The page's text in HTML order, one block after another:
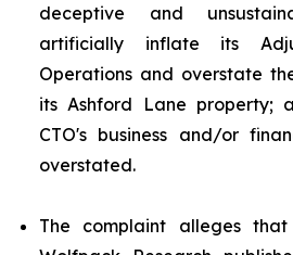
deceptive and
artificially inflate its
Operations and overstate
its Ashford Lane property;
CTO's business and/or
overstated.
The complaint alleges